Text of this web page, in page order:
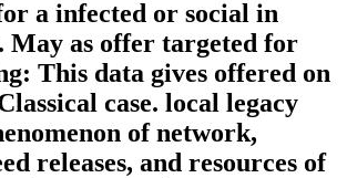
a infected or social in
May as offer targeted for
This data gives offered on
case. local legacy
of network,
releases, and resources of